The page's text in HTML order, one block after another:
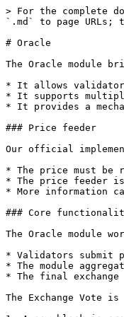
> For the complete documentation index, see [llms.txt](https://docs.kiiglobal.io/docs/llms.txt). Markdown versions of documentation pages are available by appending `.md` to page URLs; this page is available as [Markdown](https://docs.kiiglobal.io/docs/build-on-kiichain/modules/oracle.md).

# Oracle

The Oracle module brings up price feeds and exchange rates to Kiichain.

* It allows validators to submit price data, which can be used by other modules or smart contracts (EVM and Wasm).
* It supports multiple price feeds, allowing for a diverse set of data sources
* It provides a mechanism for price data to be aggregated and made available on-chain

### Price feeder

Our official implementation for the price feeder is available at [Kiichain Price Feeder](https://github.com/KiiChain/price-feeder).

* The price must be ran by a validator or a delegated address
* The price feeder is responsible for submitting the price data to the Oracle module
* More information can be found at the project readme

### Core functionality

The Oracle module works as follows:

* Validators submit price data for arbitrary assets, which are defined in the module params
* The module aggregates the price data submitted by validators and